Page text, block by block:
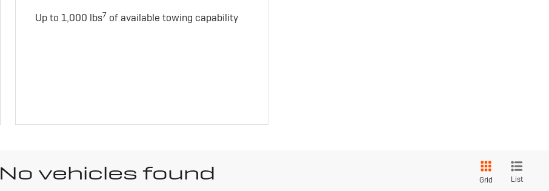
Up to 1,000 lbs7 of available towing capability
No vehicles found Grid List